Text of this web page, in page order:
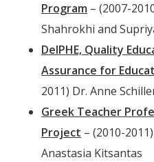
Program – (2007-
Shahrokhi and
DelPHE, Quality
Assurance for
2011) Dr. Anne
Greek Teacher
Project – (2010-
Anastasia Kitsantas